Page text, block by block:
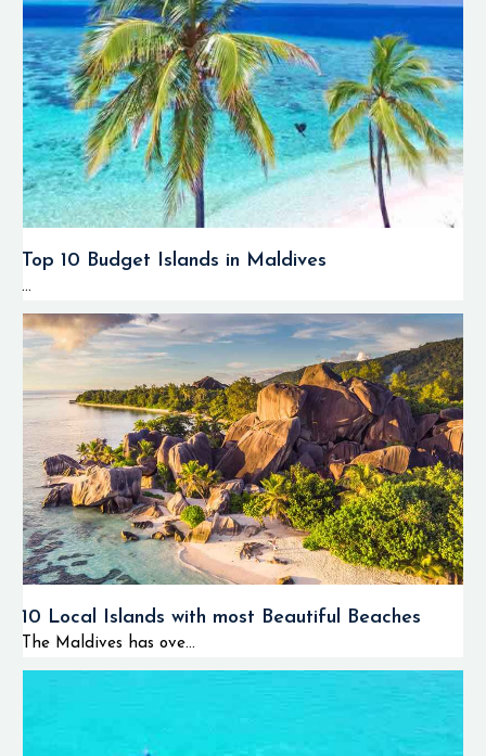
Top 10 Budget Islands in Maldives
...
10 Local Islands with most Beautiful Beaches
The Maldives has ove...